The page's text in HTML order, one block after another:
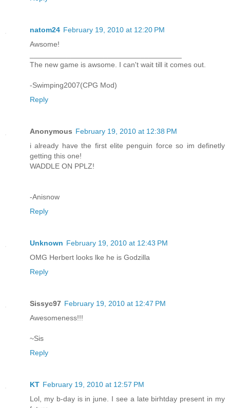
natom24 February 19, 2010 at 12:20 PM
Awsome!
The new game is awsome. I can't wait till it comes out.
-Swimping2007(CPG Mod)
Reply
Anonymous February 19, 2010 at 12:38 PM
i already have the first elite penguin force so im definetly
getting this one!
WADDLE ON PPLZ!
-Anisnow
Reply
Unknown February 19, 2010 at 12:43 PM
OMG Herbert looks lke he is Godzilla
Reply
Sissyc97 February 19, 2010 at 12:47 PM
Awesomeness!!!
~Sis
Reply
KT February 19, 2010 at 12:57 PM
Lol, my b-day is in june. I see a late birhtday present in my